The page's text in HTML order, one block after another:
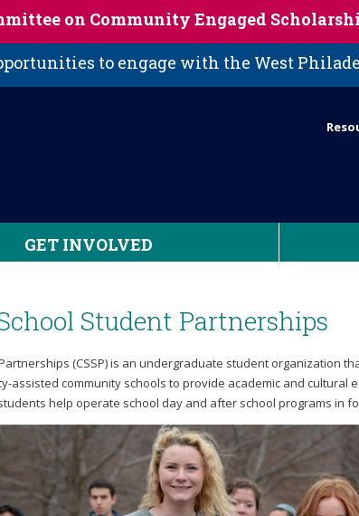
on Community Engaged
to engage with the West
GET INVOLVED
Student Partnerships
(CSSP) is an undergraduate student organization
assisted community schools to provide academic and cultural
help operate school day and after school programs in